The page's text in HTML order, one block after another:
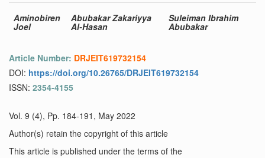
Aminobiren
Joel
Abubakar Zakariyya
Al-Hasan
Suleiman Ibrahim
Abubakar
Article Number: DRJEIT619732154
DOI: https://doi.org/10.26765/DRJEIT619732154
ISSN: 2354-4155
Vol. 9 (4), Pp. 184-191, May 2022
Author(s) retain the copyright of this article
This article is published under the terms of the